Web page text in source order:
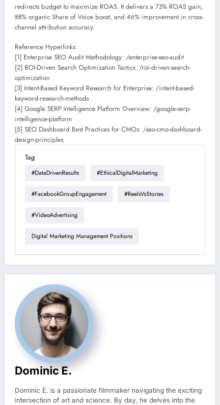
redirects budget to maximize ROAS. It delivers a 73% ROAS gain,
88% organic Share of Voice boost, and 46% improvement in cross-
channel attribution accuracy.
Reference Hyperlinks:
[1] Enterprise SEO Audit Methodology: /enterprise-seo-audit
[2] ROI-Driven Search Optimization Tactics: /roi-driven-search-
optimization
[3] Intent-Based Keyword Research for Enterprise: /intent-based-
keyword-research-methods
[4] Google SERP Intelligence Platform Overview: /google-serp-
intelligence-platform
[5] SEO Dashboard Best Practices for CMOs: /seo-cmo-dashboard-
design-principles
Tag
#DataDrivenResults #EthicalDigitalMarketing
#FacebookGroupEngagement #ReelsVsStories
#VideoAdvertising
Digital Marketing Management Positions
Dominic E.
Dominic E. is a passionate filmmaker navigating the exciting
intersection of art and science. By day, he delves into the